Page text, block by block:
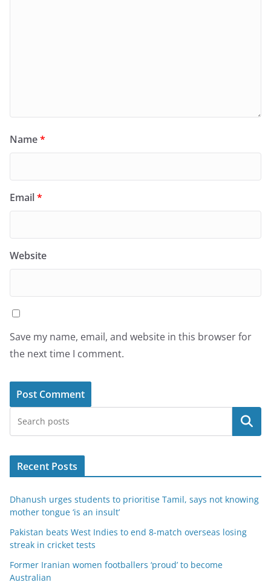
Name*
Email*
Website
Save my name, email, and website in this browser for
the next time I comment.
Search
Recent Posts
Dhanush urges students to prioritise Tamil, says not knowing
mother tongue ‘is an insult’
Pakistan beats West Indies to end 8-match overseas losing
streak in cricket tests
Former Iranian women footballers ‘proud’ to become
Australian